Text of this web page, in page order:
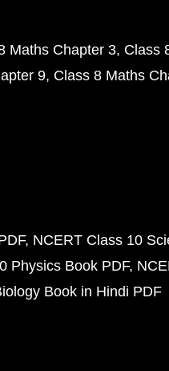
Maths Chapter 3 Class
9 Class 8 Maths
NCERT Class 10
Physics Book PDF
Book in Hindi PDF